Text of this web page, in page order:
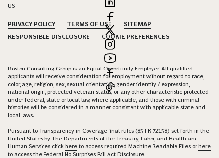
US
PRIVACY POLICY TERMS OF USE
SITEMAP
RESPONSIBLE DISCLOSURE
COOKIE PREFERENCES
Boston Consulting Group is an Equal Opportunity Employer. All qualified
applicants will receive consideration for employment without regard to race,
color, age, religion, sex, sexual orientation, gender identity / expression,
national origin, protected veteran status, or any other characteristic protected
under federal, state or local law, where applicable, and those with criminal
histories will be considered in a manner consistent with applicable state and
local laws.
Pursuant to Transparency in Coverage final rules (85 FR 72158) set forth in the
United States by The Departments of the Treasury, Labor, and Health and
Human Services click here to access required Machine Readable Files orhere
to access the Federal No Surprises Bill Act Disclosure.